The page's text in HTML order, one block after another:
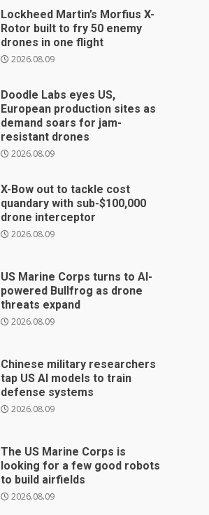
Lockheed Martin’s Morfius X-
Rotor built to fry 50 enemy
drones in one flight
2026.08.09
Doodle Labs eyes US,
European production sites as
demand soars for jam-
resistant drones
2026.08.09
X-Bow out to tackle cost
quandary with sub-$100,000
drone interceptor
2026.08.09
US Marine Corps turns to AI-
powered Bullfrog as drone
threats expand
2026.08.09
Chinese military researchers
tap US AI models to train
defense systems
2026.08.09
The US Marine Corps is
looking for a few good robots
to build airfields
2026.08.09